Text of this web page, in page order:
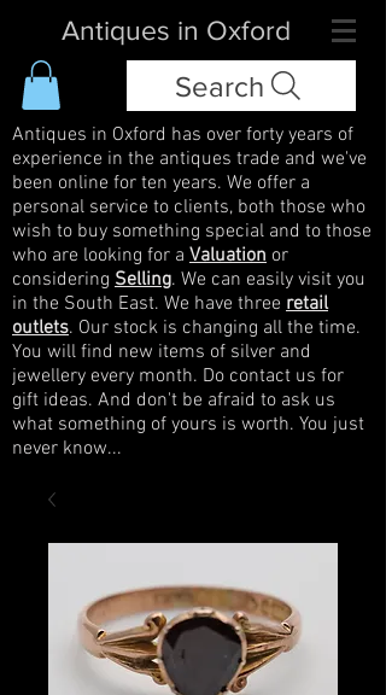
Antiques in Oxford
Search
Antiques in Oxford has over forty years of
experience in the antiques trade and we've
been online for ten years. We offer a
personal service to clients, both those who
wish to buy something special and to those
who are looking for a Valuation or
considering Selling. We can easily visit you
in the South East. We have three retail
outlets. Our stock is changing all the time.
You will find new items of silver and
jewellery every month. Do contact us for
gift ideas. And don't be afraid to ask us
what something of yours is worth. You just
never know...